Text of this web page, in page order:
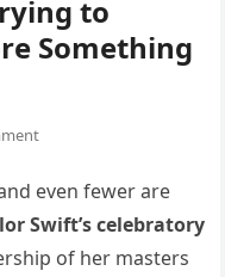
to
Something
even fewer are
Swift’s celebratory
of her masters